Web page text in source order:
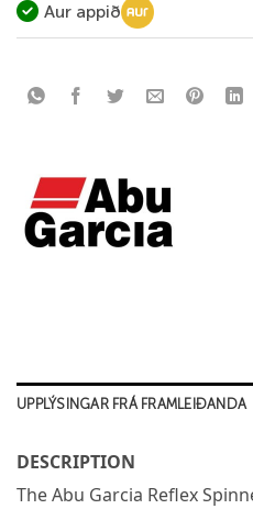
Aur appið
UPPLÝSINGAR FRÁ FRAMLEIÐANDA
DESCRIPTION
The Abu Garcia Reflex